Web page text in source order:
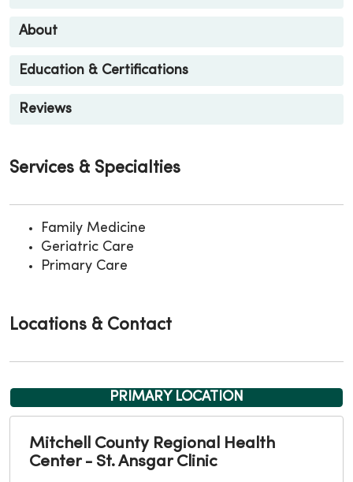
About
Education & Certifications
Reviews
Services & Specialties
Family Medicine
Geriatric Care
Primary Care
Locations & Contact
PRIMARY LOCATION
Mitchell County Regional Health
Center - St. Ansgar Clinic